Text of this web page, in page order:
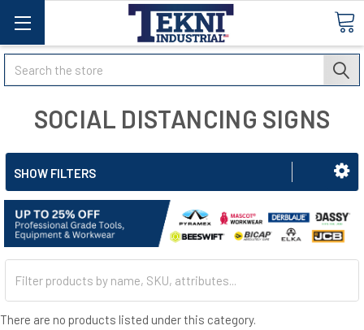
Search
SOCIAL DISTANCING SIGNS
SHOW FILTERS
There are no products listed under this category.